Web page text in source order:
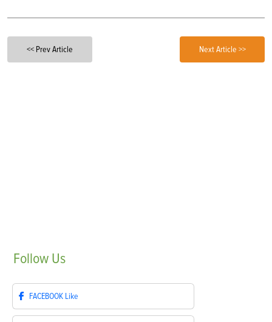
<< Prev Article Next Article >>
Follow Us
FACEBOOK Like